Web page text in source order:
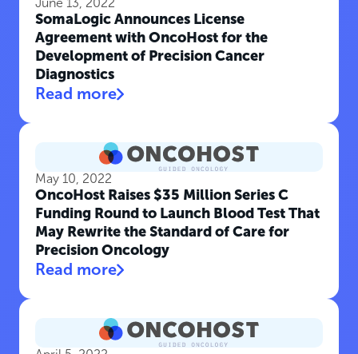
SomaLogic Announces License
Agreement with OncoHost for the
Development of Precision Cancer
Diagnostics
Read more
May 10, 2022
OncoHost Raises $35 Million Series C
Funding Round to Launch Blood Test That
May Rewrite the Standard of Care for
Precision Oncology
Read more